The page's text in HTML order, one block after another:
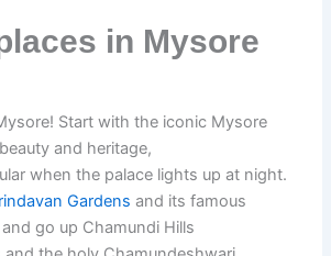
in Mysore
Start with the iconic Mysore
and heritage,
when the palace lights up at night.
Gardens and its famous
go up Chamundi Hills